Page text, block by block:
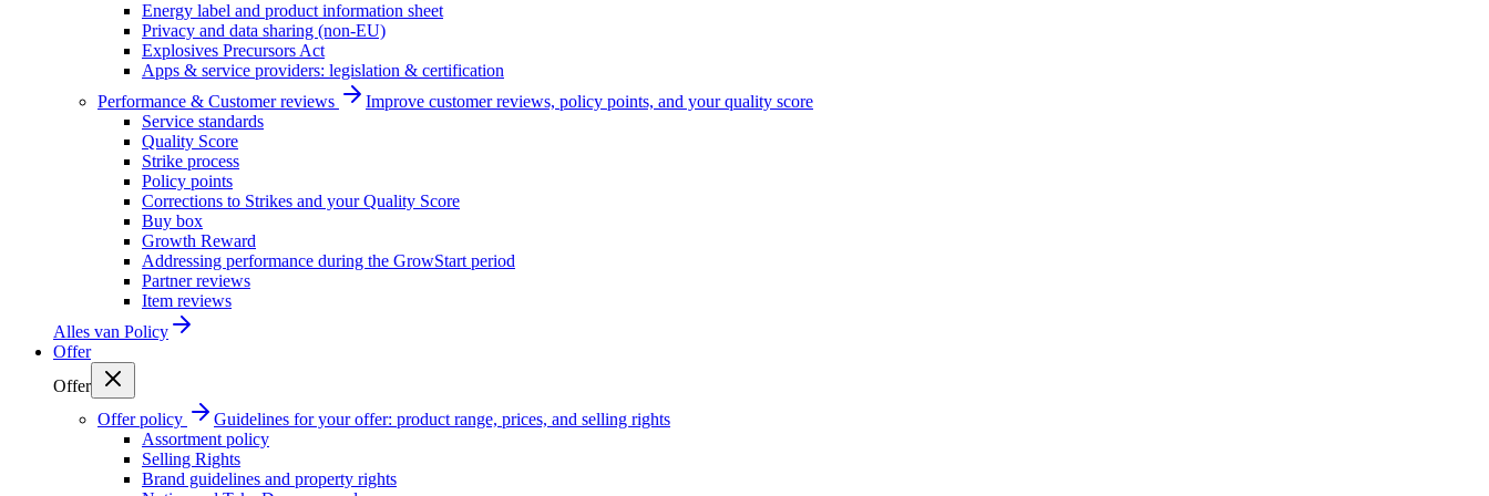
Energy label and product information sheet
Privacy and data sharing (non-EU)
Explosives Precursors Act
Apps & service providers: legislation & certification
Performance & Customer reviews
Improve customer reviews, policy points, and your quality score
Service standards
Quality Score
Strike process
Policy points
Corrections to Strikes and your Quality Score
Buy box
Growth Reward
Addressing performance during the GrowStart period
Partner reviews
Item reviews
Alles van Policy
Offer
Offer
Offer policy
Guidelines for your offer: product range, prices, and selling rights
Assortment policy
Selling Rights
Brand guidelines and property rights